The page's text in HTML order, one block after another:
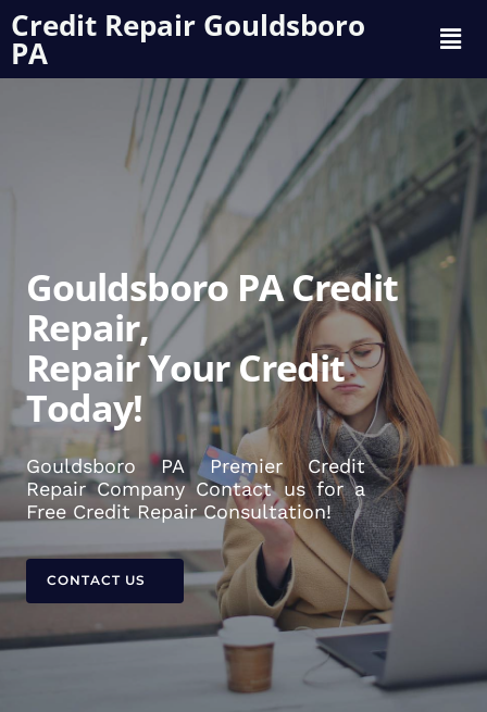
Credit Repair Gouldsboro
PA
Gouldsboro PA Credit
Repair,
Repair Your Credit
Today!
Gouldsboro PA Premier Credit
Repair Company Contact us for a
Free Credit Repair Consultation!
CONTACT US